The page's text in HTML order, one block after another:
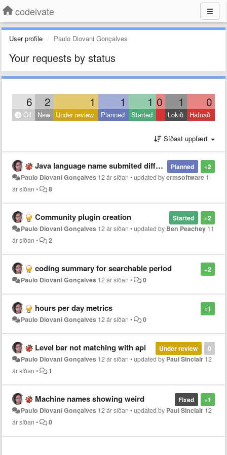
codeivate
User profile Paulo Diovani Gonçalves
Your requests by status
6 2 1 1 1 0 1 0
Öll New Under review Planned Started Lokið Hafnað
Síðast uppfært
+2
Planned
Java language name submited different from SublimeText and JetBrains
Paulo Diovani Gonçalves 12 ár síðan •updated bycrmsoftware 1
ár síðan • 8
+2
Started
Community plugin creation
Paulo Diovani Gonçalves 12 ár síðan •updated by Ben Peachey 11
ár síðan • 2
+2
coding summary for searchable period
Paulo Diovani Gonçalves 12 ár síðan • 0
+1
hours per day metrics
Paulo Diovani Gonçalves 12 ár síðan • 0
0
Under review
Level bar not matching with api
Paulo Diovani Gonçalves 12 ár síðan •updated by Paul Sinclair 12
ár síðan • 1
+1
Fixed
Machine names showing weird
Paulo Diovani Gonçalves 12 ár síðan •updated by Paul Sinclair 12
ár síðan • 0